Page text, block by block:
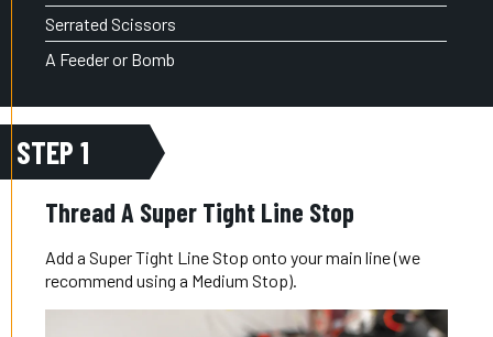
Serrated Scissors
A Feeder or Bomb
STEP 1
Thread A Super Tight Line Stop
Add a Super Tight Line Stop onto your main line (we
recommend using a Medium Stop).